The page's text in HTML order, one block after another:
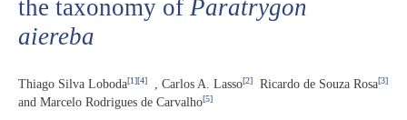
the taxonomy of Paratrygon
aiereba
Thiago Silva Loboda[1][4] , Carlos A. Lasso[2] Ricardo de Souza Rosa[3]
and Marcelo Rodrigues de Carvalho[5]